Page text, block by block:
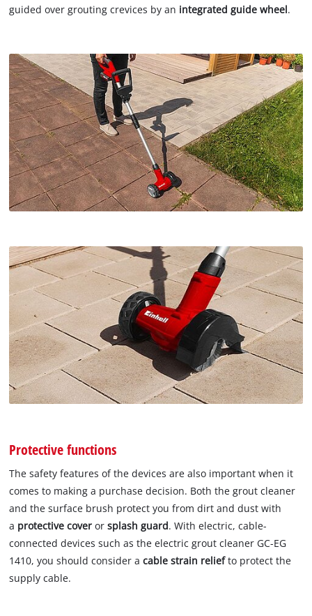
guided over grouting crevices by an integrated guide wheel.
Protective functions
The safety features of the devices are also important when it
comes to making a purchase decision. Both the grout cleaner
and the surface brush protect you from dirt and dust with
a protective cover orsplash guard. With electric, cable-
connected devices such as the electric grout cleaner GC-EG
1410, you should consider acable strain reliefto protect the
supply cable.